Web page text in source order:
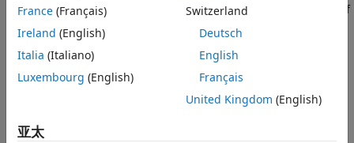
Guo, Kutyniok, and Labate
pioneered the development of
the theory of shearlets. They also developed efficient
algorithms for shearlet transforms[4], as have Häuser and
Steidl[6]. ShearLab
provides an extensive set of
algorithms for processing two- and three-dimensional data
Like wavelets, a comprehensive theory relates the
France (Français)
Ireland (English)
Italia (Italiano)
Luxembourg (English)
Switzerland
Deutsch
English
Français
United Kingdom (English)
亚太